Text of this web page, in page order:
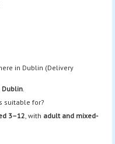
in Dublin (Delivery
Dublin
suitable for?
3–12 , with adult and mixed-